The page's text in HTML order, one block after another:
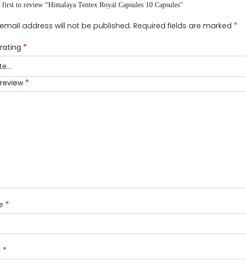
first to review “Himalaya Tentex Royal Capsules 10 Capsules”
address will not be published. Required fields are marked *
*
*
*
*